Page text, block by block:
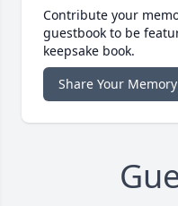
Contribute your
guestbook to be
keepsake book.
Share Your Memory